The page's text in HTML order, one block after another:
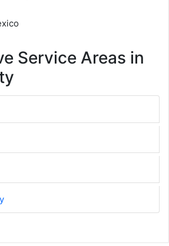
Service Areas in